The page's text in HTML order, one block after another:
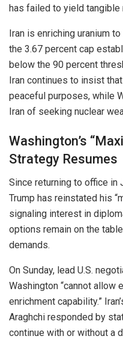
has failed to yield tangible
Iran is enriching uranium
the 3.67 percent cap
below the 90 percent
Iran continues to insist
peaceful purposes, while
Iran of seeking nuclear
Washington’s
Strategy Resumes
Since returning to office in
Trump has reinstated his
signaling interest in
options remain on the
demands.
On Sunday, lead U.S.
Washington “cannot allow
enrichment capability.”
Araghchi responded by
continue with or without a